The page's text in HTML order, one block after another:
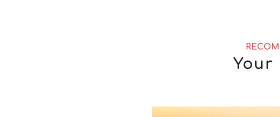
Your